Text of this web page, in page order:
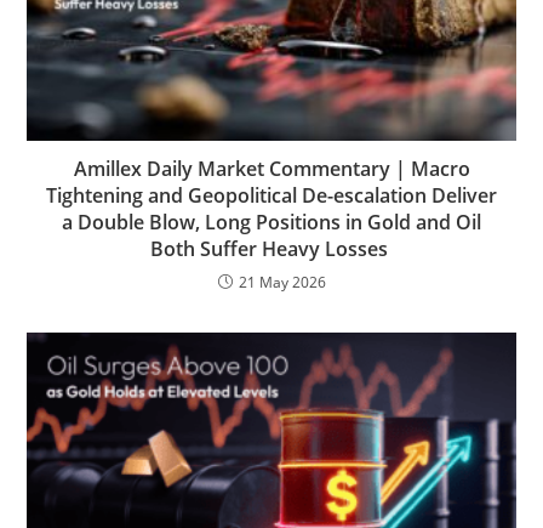
Amillex Daily Market Commentary | Macro
Tightening and Geopolitical De-escalation Deliver
a Double Blow, Long Positions in Gold and Oil
Both Suffer Heavy Losses
21 May 2026